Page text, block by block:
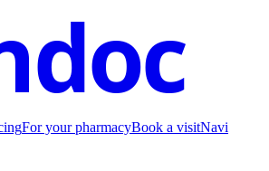
For your pharmacyBook a visitNavi